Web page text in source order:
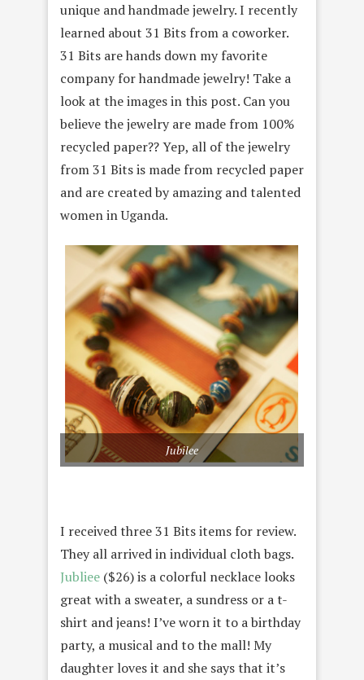
unique and handmade jewelry. I recently
learned about 31 Bits from a coworker.
31 Bits are hands down my favorite
company for handmade jewelry! Take a
look at the images in this post. Can you
believe the jewelry are made from 100%
recycled paper?? Yep, all of the jewelry
from 31 Bits is made from recycled paper
and are created by amazing and talented
women in Uganda.
Jubilee
I received three 31 Bits items for review.
They all arrived in individual cloth bags.
Jubliee ($26) is a colorful necklace looks
great with a sweater, a sundress or a t-
shirt and jeans! I’ve worn it to a birthday
party, a musical and to the mall! My
daughter loves it and she says that it’s